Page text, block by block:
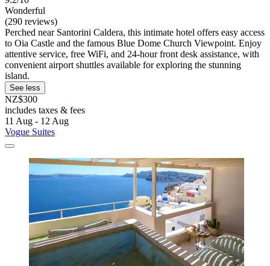
Wonderful
(290 reviews)
Perched near Santorini Caldera, this intimate hotel offers easy access
to Oia Castle and the famous Blue Dome Church Viewpoint. Enjoy
attentive service, free WiFi, and 24-hour front desk assistance, with
convenient airport shuttles available for exploring the stunning
island.
See less
NZ$300
includes taxes & fees
11 Aug - 12 Aug
Vogue Suites